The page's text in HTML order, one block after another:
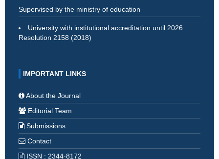
Supervised by the ministry of education
University with institutional accreditation until 2026.
Resolution 2158 (2018)
IMPORTANT LINKS
About the Journal
Editorial Team
Submissions
Contact
ISSN : 2344-8172